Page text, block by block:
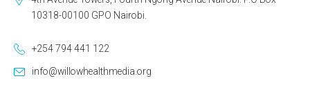
10318-00100 GPO Nairobi.
+254 794 441 122
info@willowhealthmedia.org